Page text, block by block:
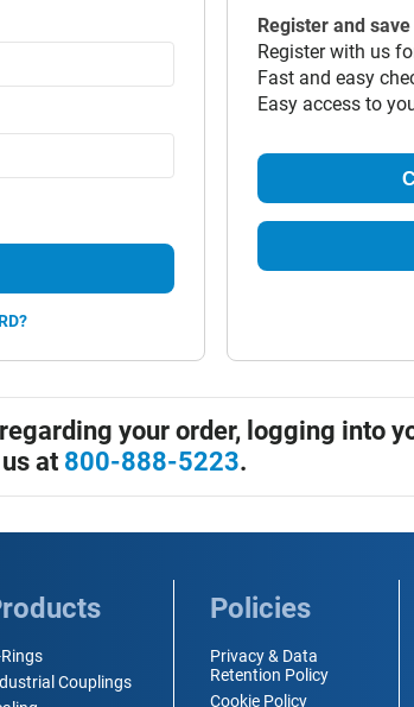
Register and
Register with us
Fast and easy
Easy access to
your order, logging into
at 800-888-5223.
Couplings
Policies
Privacy & Data
Retention Policy
Cookie Policy